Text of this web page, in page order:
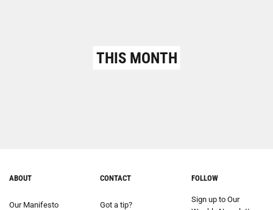
THIS MONTH
ABOUT
Our Manifesto
CONTACT
Got a tip?
FOLLOW
Sign up to Our